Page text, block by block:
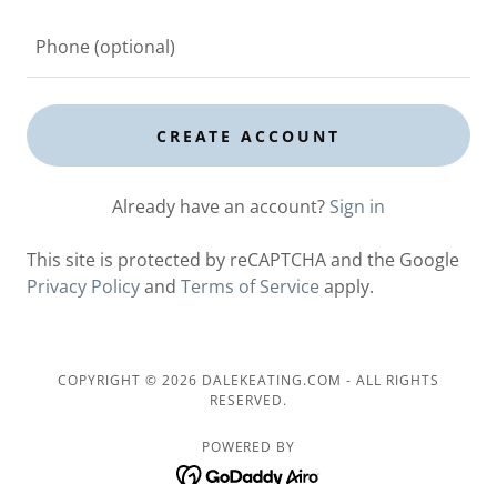
CREATE ACCOUNT
Already have an account? Sign in
This site is protected by reCAPTCHA and the Google
Privacy Policyand Terms of Service apply.
COPYRIGHT © 2026 DALEKEATING.COM - ALL RIGHTS
RESERVED.
POWERED BY